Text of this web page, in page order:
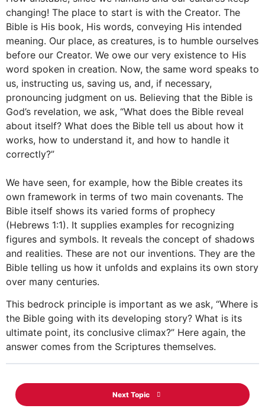
changing! The place to start is with the Creator. The
Bible is His book, His words, conveying His intended
meaning. Our place, as creatures, is to humble ourselves
before our Creator. We owe our very existence to His
word spoken in creation. Now, the same word speaks to
us, instructing us, saving us, and, if necessary,
pronouncing judgment on us. Believing that the Bible is
God’s revelation, we ask, “What does the Bible reveal
about itself? What does the Bible tell us about how it
works, how to understand it, and how to handle it
correctly?”
We have seen, for example, how the Bible creates its
own framework in terms of two main covenants. The
Bible itself shows its varied forms of prophecy
(Hebrews 1:1). It supplies examples for recognizing
figures and symbols. It reveals the concept of shadows
and realities. These are not our inventions. They are the
Bible telling us how it unfolds and explains its own story
over many centuries.
This bedrock principle is important as we ask, “Where is
the Bible going with its developing story? What is its
ultimate point, its conclusive climax?” Here again, the
answer comes from the Scriptures themselves.
Next Topic